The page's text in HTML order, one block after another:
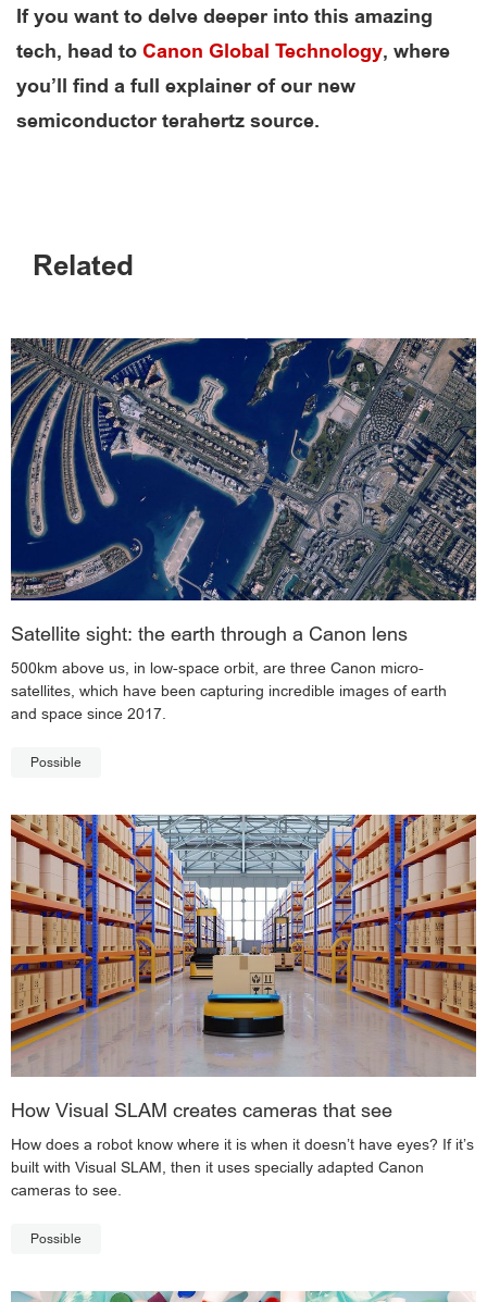
If you want to delve deeper into this amazing
tech, head to Canon Global Technology, where
you’ll find a full explainer of our new
semiconductor terahertz source.
Related
Satellite sight: the earth through a Canon lens
500km above us, in low-space orbit, are three Canon micro-
satellites, which have been capturing incredible images of earth
and space since 2017.
Possible
How Visual SLAM creates cameras that see
How does a robot know where it is when it doesn’t have eyes? If it’s
built with Visual SLAM, then it uses specially adapted Canon
cameras to see.
Possible